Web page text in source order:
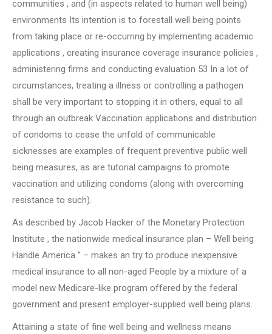
communities , and (in aspects related to human well being)
environments Its intention is to forestall well being points
from taking place or re-occurring by implementing academic
applications , creating insurance coverage insurance policies ,
administering firms and conducting evaluation 53 In a lot of
circumstances, treating a illness or controlling a pathogen
shall be very important to stopping it in others, equal to all
through an outbreak Vaccination applications and distribution
of condoms to cease the unfold of communicable
sicknesses are examples of frequent preventive public well
being measures, as are tutorial campaigns to promote
vaccination and utilizing condoms (along with overcoming
resistance to such).
As described by Jacob Hacker of the Monetary Protection
Institute , the nationwide medical insurance plan – Well being
Handle America ” – makes an try to produce inexpensive
medical insurance to all non-aged People by a mixture of a
model new Medicare-like program offered by the federal
government and present employer-supplied well being plans.
Attaining a state of fine well being and wellness means